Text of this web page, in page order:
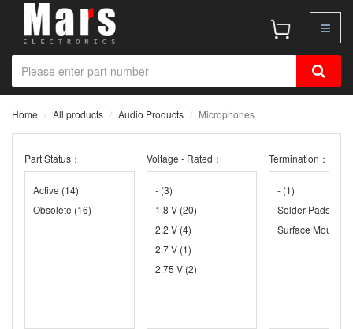
Home All products Audio Products Microphones
Part Status：
Active (14)
Obsolete (16)
Voltage - Rated：
- (3)
1.8 V (20)
2.2 V (4)
2.7 V (1)
2.75 V (2)
Termination：
- (1)
Solder Pads
Surface Mount